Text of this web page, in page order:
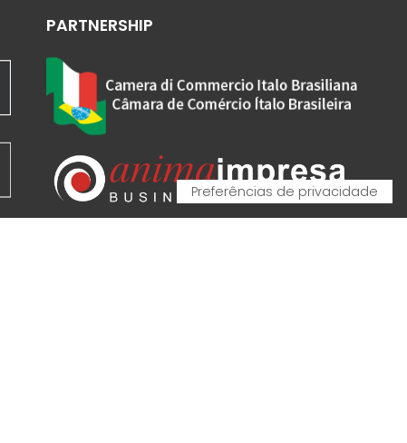
PARTNERSHIP